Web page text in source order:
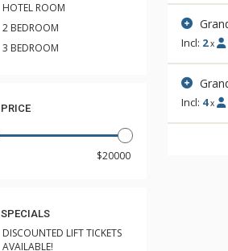
HOTEL ROOM
2 BEDROOM
3 BEDROOM
PRICE
SPECIALS
DISCOUNTED LIFT TICKETS
AVAILABLE!
Incl: 2 x
Incl: 4 x